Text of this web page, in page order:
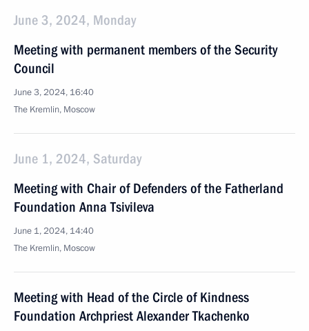
June 3, 2024, Monday
Meeting with permanent members of the Security
Council
June 3, 2024, 16:40
The Kremlin, Moscow
June 1, 2024, Saturday
Meeting with Chair of Defenders of the Fatherland
Foundation Anna Tsivileva
June 1, 2024, 14:40
The Kremlin, Moscow
Meeting with Head of the Circle of Kindness
Foundation Archpriest Alexander Tkachenko